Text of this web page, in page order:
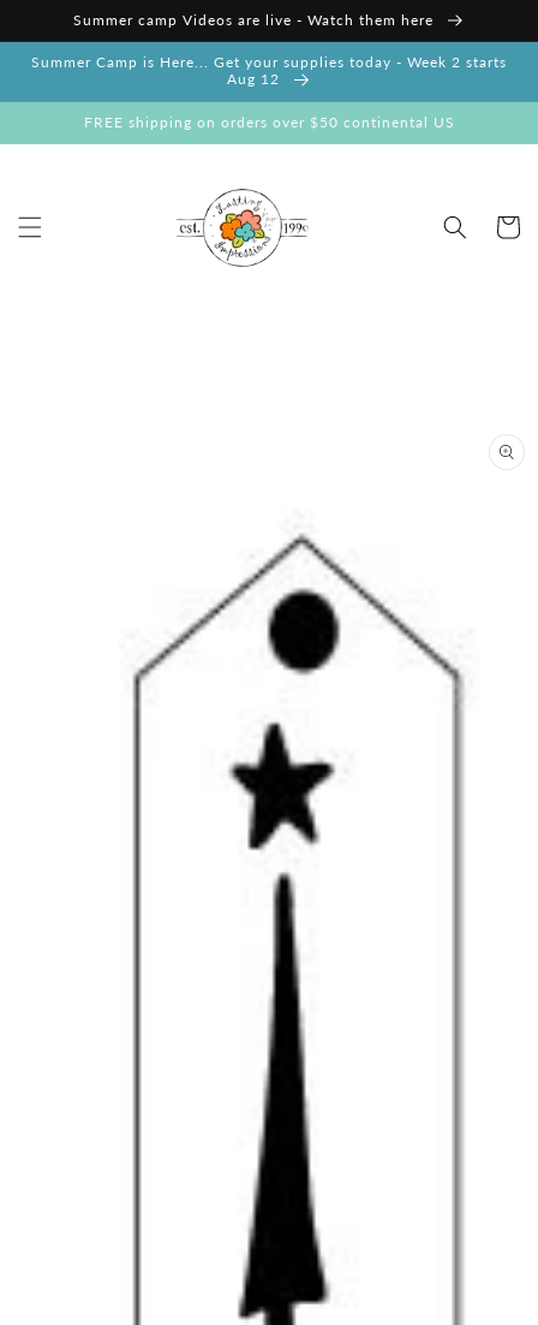
Skip to
content
Summer camp Videos are live - Watch them here
Summer Camp is Here... Get your supplies today - Week 2 starts
Aug 12
FREE shipping on orders over $50 continental US
Cart